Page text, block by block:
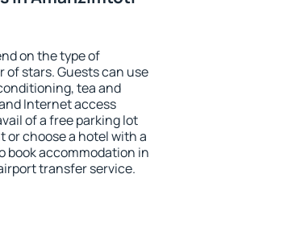
on the type of
stars. Guests can use
tea and
Internet access
of a free parking lot
or choose a hotel with a
book accommodation in
transfer service.